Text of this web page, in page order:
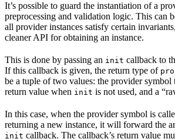
It’s possible to guard the instantiation of a
preprocessing and validation logic. This can
all provider instances satisfy certain
cleaner API for obtaining an instance.
This is done by passing an init callback to
If this callback is given, the return type of
be a tuple of two values: the provider symbol
return value when init is not used, and a
In this case, when the provider symbol is
returning a new instance, it will forward the
init callback. The callback’s return value